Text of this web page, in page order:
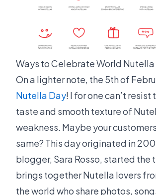
Ways to Celebrate World
On a lighter note, the 5th of
Nutella Day! I for one can’t
taste and smooth texture of
weakness. Maybe your
same? This day originated in
blogger, Sara Rosso, started the
brings together Nutella lovers
the world who share photos,